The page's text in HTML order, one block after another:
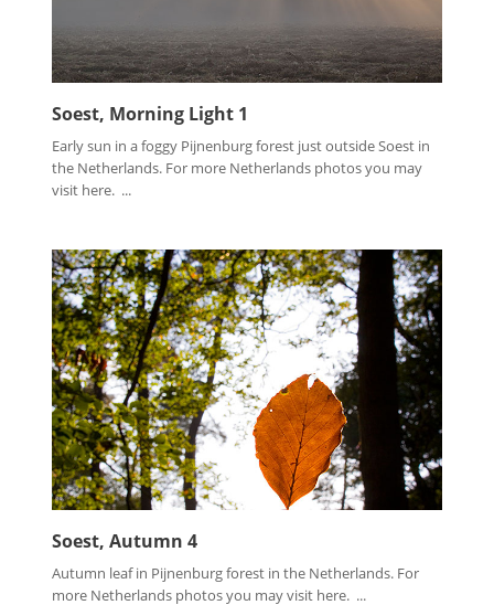
Soest, Morning Light 1
Early sun in a foggy Pijnenburg forest just outside Soest in
the Netherlands. For more Netherlands photos you may
visit here. ...
Soest, Autumn 4
Autumn leaf in Pijnenburg forest in the Netherlands. For
more Netherlands photos you may visit here. ...